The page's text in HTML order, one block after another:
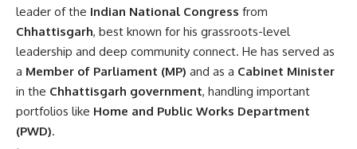
leader of the Indian National Congress from
Chhattisgarh, best known for his grassroots-level
leadership and deep community connect. He has served as
a Member of Parliament (MP) and as a Cabinet Minister
in the Chhattisgarh government, handling important
portfolios like Home and Public Works Department
(PWD).